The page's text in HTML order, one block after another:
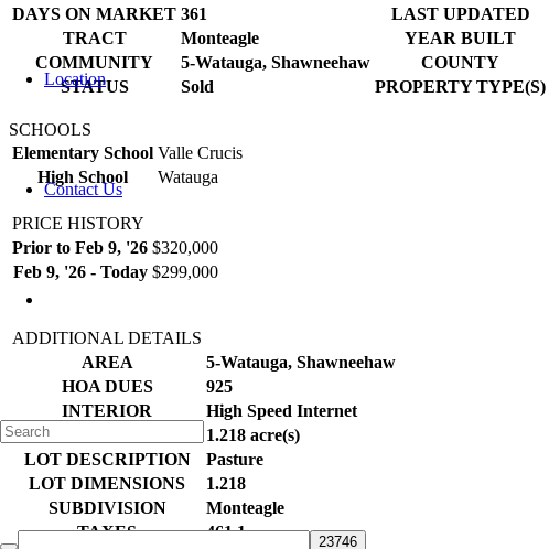
Location
Contact Us
DAYS ON MARKET 361 LAST UPDATED
TRACT
Monteagle YEAR BUILT
COMMUNITY
5-Watauga, Shawneehaw COUNTY
STATUS
Sold PROPERTY TYPE(S)
SCHOOLS
Elementary School Valle Crucis
High School
Watauga
PRICE HISTORY
Prior to Feb 9, '26 $320,000
Feb 9, '26 - Today $299,000
ADDITIONAL DETAILS
AREA
5-Watauga, Shawneehaw
HOA DUES
925
INTERIOR
High Speed Internet
1.218 acre(s)
LOT DESCRIPTION
Pasture
LOT DIMENSIONS
1.218
SUBDIVISION
Monteagle
TAXES
461.1